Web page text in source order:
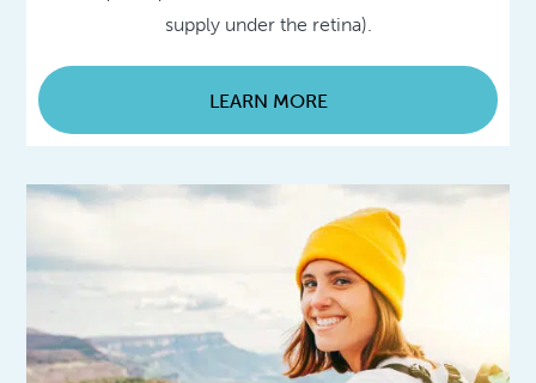
supply under the retina).
LEARN MORE